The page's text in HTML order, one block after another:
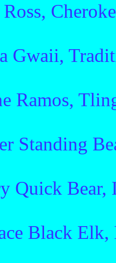
Gwaii,
Ramos,
Standing
Quick Bear,
Black Elk,